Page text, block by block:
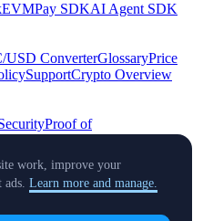
Pay SDKAI Agent SDK
USD ConverterGlossaryPrice
SupportCrypto Overview
Proof of
Crypto-Asset Exploration
Interest Policy
work, improve your
ads. Learn more and manage.